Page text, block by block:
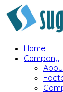
Home
Company